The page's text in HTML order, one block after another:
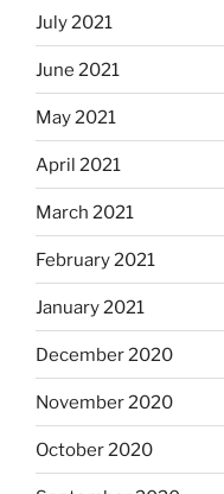
July 2021
June 2021
May 2021
April 2021
March 2021
February 2021
January 2021
December 2020
November 2020
October 2020